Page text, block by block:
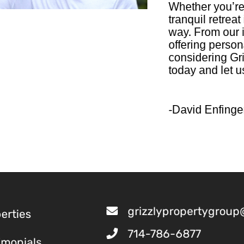
Whether
tranquil retreat
way. From our
offering
considering
today and let
-David
714-786-6877